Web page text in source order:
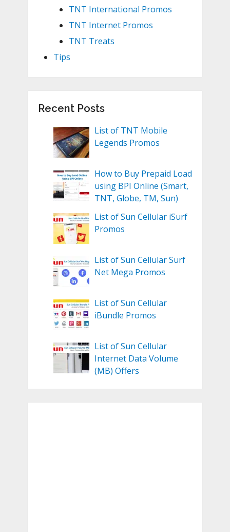
TNT International Promos
TNT Internet Promos
TNT Treats
Tips
Recent Posts
List of TNT Mobile
Legends Promos
How to Buy Prepaid Load
using BPI Online (Smart,
TNT, Globe, TM, Sun)
List of Sun Cellular iSurf
Promos
List of Sun Cellular Surf
Net Mega Promos
List of Sun Cellular
iBundle Promos
List of Sun Cellular
Internet Data Volume
(MB) Offers